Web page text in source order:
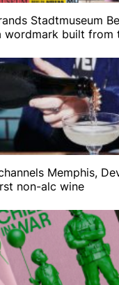
Stadtmuseum
wordmark built
Memphis,
non-alc wine